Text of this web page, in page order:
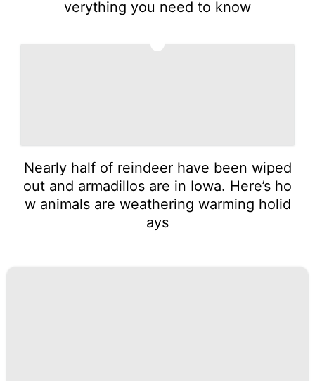
verything you need to know
Nearly half of reindeer have been wiped
out and armadillos are in Iowa. Here’s ho
w animals are weathering warming holid
ays